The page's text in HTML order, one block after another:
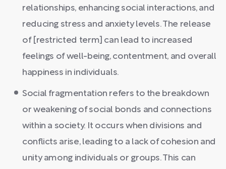
relationships, enhancing social interactions, and
reducing stress and anxiety levels. The release
of [restricted term] can lead to increased
feelings of well-being, contentment, and overall
happiness in individuals.
Social fragmentation refers to the breakdown
or weakening of social bonds and connections
within a society. It occurs when divisions and
conflicts arise, leading to a lack of cohesion and
unity among individuals or groups. This can